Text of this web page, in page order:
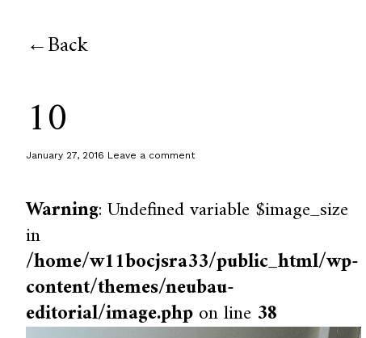
Back
10
January 27, 2016 Leave a comment
Warning: Undefined variable $image_size
in
/home/w11bocjsra33/public_html/wp-
content/themes/neubau-
editorial/image.phpon line 38